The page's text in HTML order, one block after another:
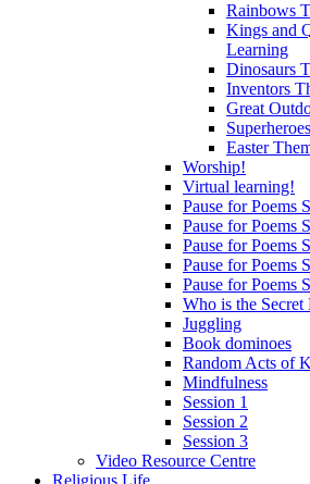
Rainbows
Kings and
Learning
Dinosaurs
Inventors
Great
Easter
Worship!
Virtual learning!
Pause for Poems
Pause for Poems
Pause for Poems
Pause for Poems
Pause for Poems
Who is the Secret
Juggling
Book dominoes
Random Acts of
Mindfulness
Session 1
Session 2
Session 3
Video Resource Centre
Religious Life